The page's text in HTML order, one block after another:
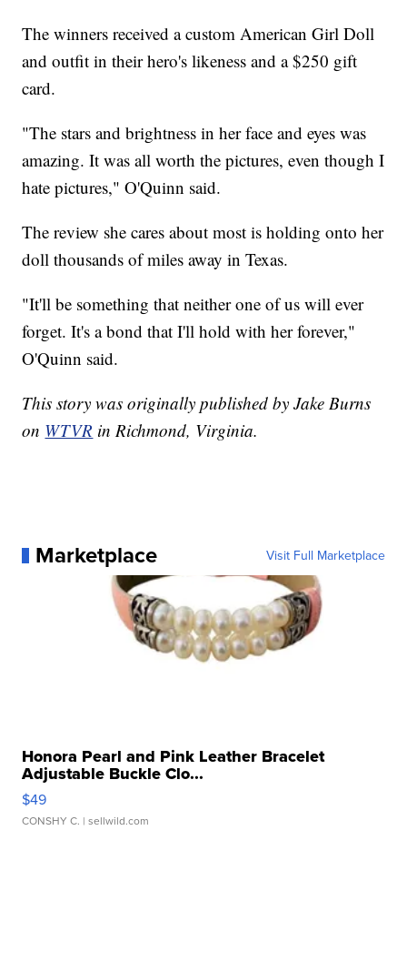
The winners received a custom American Girl Doll
and outfit in their hero's likeness and a $250 gift
card.
"The stars and brightness in her face and eyes was
amazing. It was all worth the pictures, even though I
hate pictures," O'Quinn said.
The review she cares about most is holding onto her
doll thousands of miles away in Texas.
"It'll be something that neither one of us will ever
forget. It's a bond that I'll hold with her forever,"
O'Quinn said.
This story was originally published by Jake Burns
on WTVR in Richmond, Virginia.
Marketplace Visit Full Marketplace
Honora Pearl and Pink Leather Bracelet
Adjustable Buckle Clo...
$49
CONSHY C. | sellwild.com